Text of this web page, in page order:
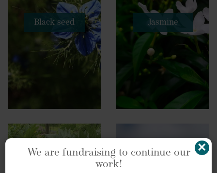
Black seed Jasmine
×
We are fundraising to continue our
work!